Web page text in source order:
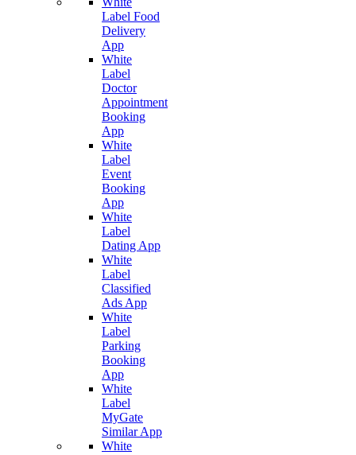
Label Food
Delivery
App
White
Label
Doctor
Appointment
Booking
App
White
Label
Event
Booking
App
White
Label
Dating App
White
Label
Classified
Ads App
White
Label
Parking
Booking
App
White
Label
MyGate
Similar App
White